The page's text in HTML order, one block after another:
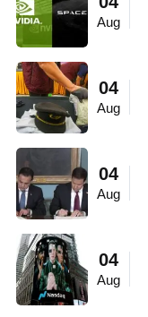
Aug
04
Aug
04
Aug
04
Aug